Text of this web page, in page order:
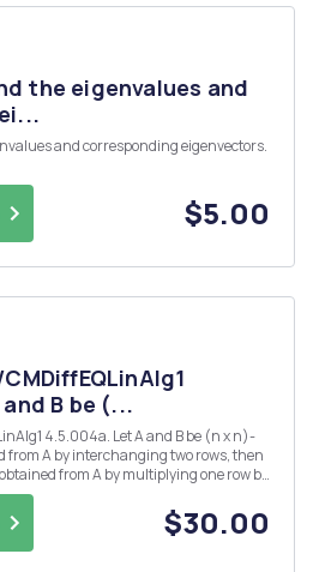
the eigenvalues and
$5.00
B be (...
$30.00